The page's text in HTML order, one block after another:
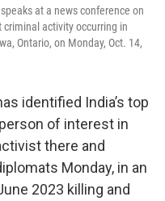
at a news conference on
activity occurring in
Ontario, on Monday, Oct. 14,
identified India’s top
of interest in
there and
Monday, in an
2023 killing and